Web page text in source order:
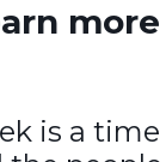
is a